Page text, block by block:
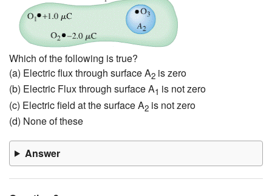
Which of the following is true?
(a) Electric flux through surface A2 is zero
(b) Electric Flux through surface A1 is not zero
(c) Electric field at the surface A2 is not zero
(d) None of these
Answer